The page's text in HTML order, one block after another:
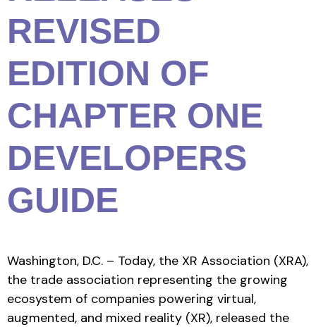
REVISED
EDITION OF
CHAPTER ONE
DEVELOPERS
GUIDE
Washington, D.C. – Today, the XR Association (XRA),
the trade association representing the growing
ecosystem of companies powering virtual,
augmented, and mixed reality (XR), released the